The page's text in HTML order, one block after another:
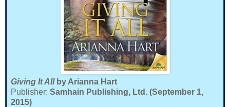
Giving It All by Arianna Hart
Publisher: Samhain Publishing, Ltd. (September 1,
2015)